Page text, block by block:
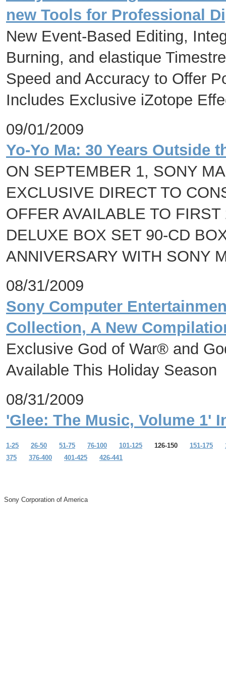
new Tools for Professional
New Event-Based Editing,
Burning, and elastique
Speed and Accuracy to Offer
Includes Exclusive iZotope
09/01/2009
Yo-Yo Ma: 30 Years Outside
ON SEPTEMBER 1, SONY
EXCLUSIVE DIRECT TO
OFFER AVAILABLE TO
DELUXE BOX SET 90-CD
ANNIVERSARY WITH SONY
08/31/2009
Sony Computer
Collection, A New
Exclusive God of War® and
Available This Holiday Season
08/31/2009
'Glee: The Music, Volume 1'
1-25 26-50 51-75 76-100 101-125 126-150 151-175
375
376-400 401-425 426-441
Sony Corporation of America